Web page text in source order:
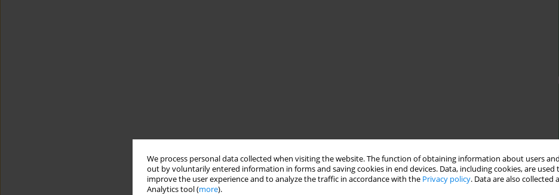
We process personal data collected when visiting the website. The function of obtaining information about users
out by voluntarily entered information in forms and saving cookies in end devices. Data, including cookies, are used
improve the user experience and to analyze the traffic in accordance with the Privacy policy. Data are also collected
Analytics tool (more).